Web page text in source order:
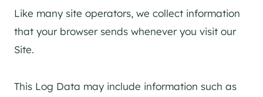
Like many site operators, we collect information
that your browser sends whenever you visit our
Site.
This Log Data may include information such as